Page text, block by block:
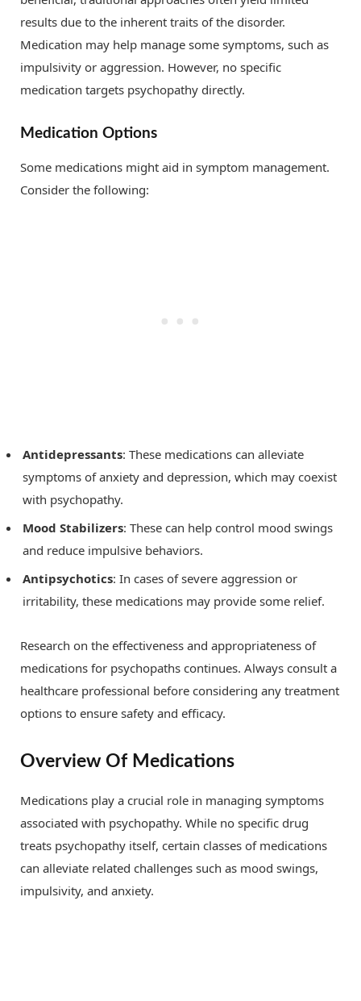
results due to the inherent traits of the disorder.
Medication may help manage some symptoms, such as
impulsivity or aggression. However, no specific
medication targets psychopathy directly.
Medication Options
Some medications might aid in symptom management.
Consider the following:
Antidepressants: These medications can alleviate
symptoms of anxiety and depression, which may coexist
with psychopathy.
Mood Stabilizers: These can help control mood swings
and reduce impulsive behaviors.
Antipsychotics: In cases of severe aggression or
irritability, these medications may provide some relief.
Research on the effectiveness and appropriateness of
medications for psychopaths continues. Always consult a
healthcare professional before considering any treatment
options to ensure safety and efficacy.
Overview Of Medications
Medications play a crucial role in managing symptoms
associated with psychopathy. While no specific drug
treats psychopathy itself, certain classes of medications
can alleviate related challenges such as mood swings,
impulsivity, and anxiety.